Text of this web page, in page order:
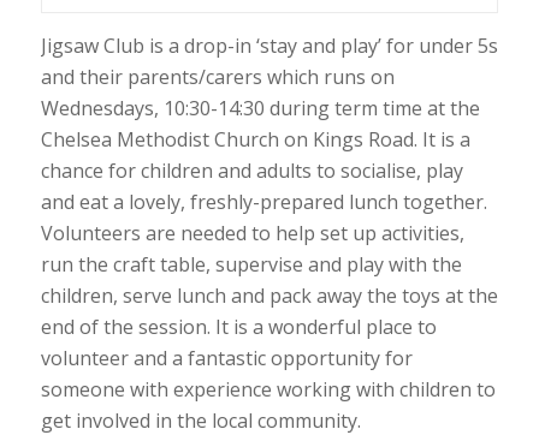
Jigsaw Club is a drop-in ‘stay and play’ for under 5s
and their parents/carers which runs on
Wednesdays, 10:30-14:30 during term time at the
Chelsea Methodist Church on Kings Road. It is a
chance for children and adults to socialise, play
and eat a lovely, freshly-prepared lunch together.
Volunteers are needed to help set up activities,
run the craft table, supervise and play with the
children, serve lunch and pack away the toys at the
end of the session. It is a wonderful place to
volunteer and a fantastic opportunity for
someone with experience working with children to
get involved in the local community.